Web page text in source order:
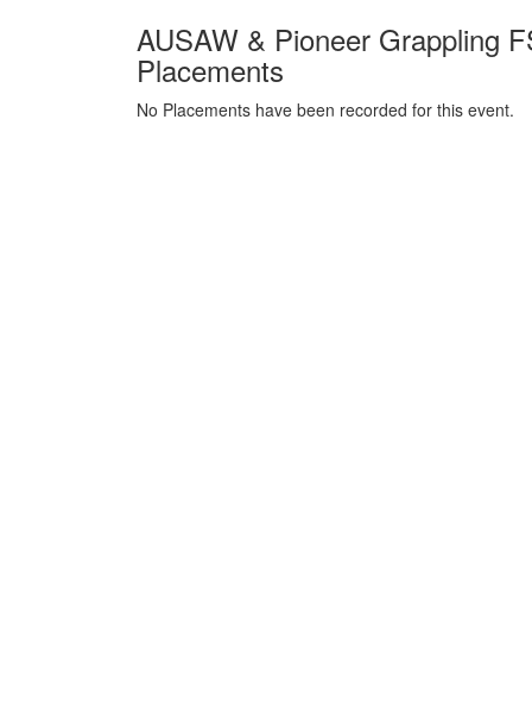
AUSAW & Pioneer Grappling
Placements
No Placements have been recorded for this event.